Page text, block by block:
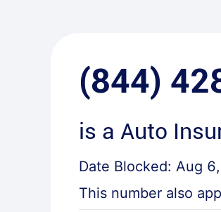
(844)
is a Auto
Date Blocked: Aug
This number also